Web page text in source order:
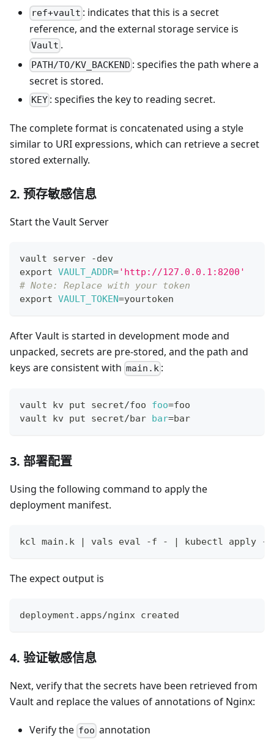
ref+vault : indicates that this is a secret
reference, and the external storage service is
Vault .
PATH/TO/KV_BACKEND : specifies the path where a
secret is stored.
KEY : specifies the key to reading secret.
The complete format is concatenated using a style
similar to URI expressions, which can retrieve a secret
stored externally.
2. 预存敏感信息
Start the Vault Server
vault server -dev
export VAULT_ADDR='http://127.0.0.1:8200'
# Note: Replace with your token
export VAULT_TOKEN=yourtoken
After Vault is started in development mode and
unpacked, secrets are pre-stored, and the path and
keys are consistent with main.k :
vault kv put secret/foo foo=foo
vault kv put secret/bar
bar=bar
3. 部署配置
Using the following command to apply the
deployment manifest.
kcl main.k vals eval -f - kubectl apply -
The expect output is
deployment.apps/nginx created
4. 验证敏感信息
Next, verify that the secrets have been retrieved from
Vault and replace the values of annotations of Nginx:
Verify the foo annotation